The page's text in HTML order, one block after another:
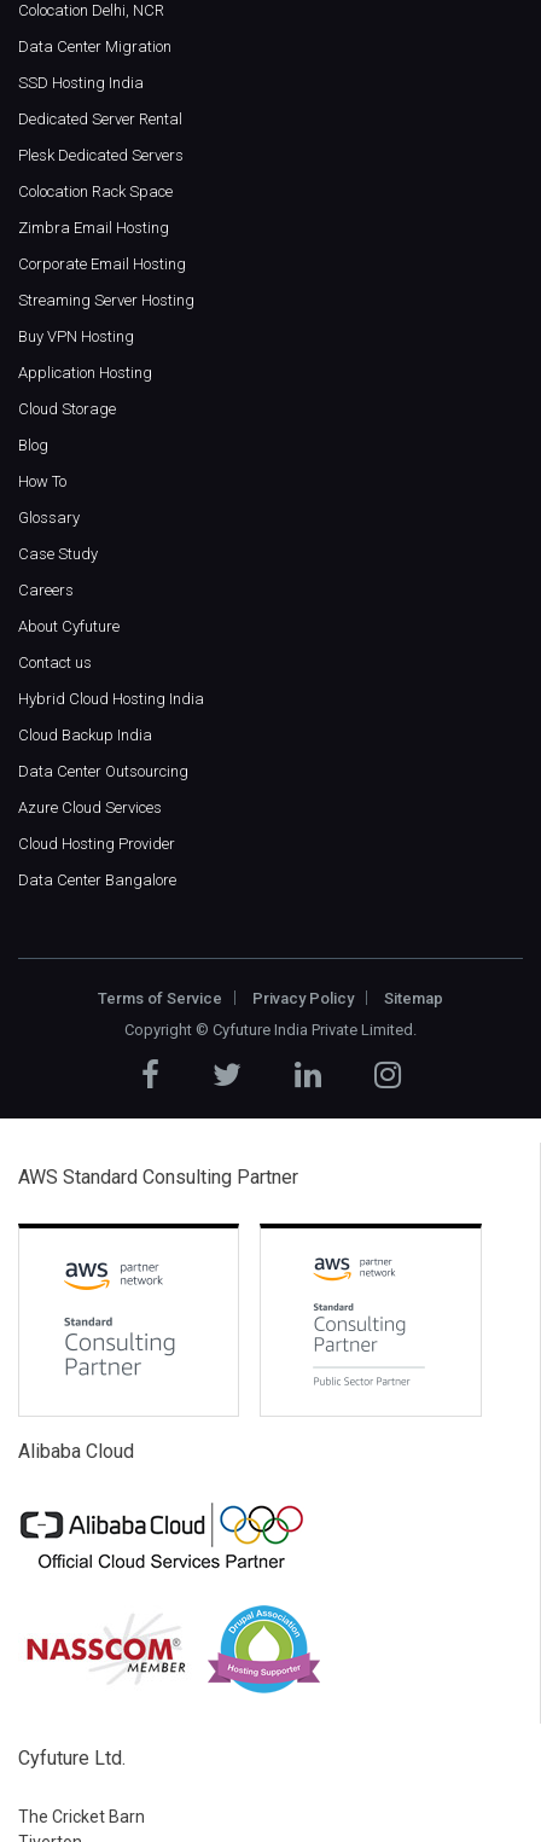
Colocation Delhi, NCR
Data Center Migration
SSD Hosting India
Dedicated Server Rental
Plesk Dedicated Servers
Colocation Rack Space
Zimbra Email Hosting
Corporate Email Hosting
Streaming Server Hosting
Buy VPN Hosting
Application Hosting
Cloud Storage
Blog
How To
Glossary
Case Study
Careers
About Cyfuture
Contact us
Hybrid Cloud Hosting India
Cloud Backup India
Data Center Outsourcing
Azure Cloud Services
Cloud Hosting Provider
Data Center Bangalore
Terms of Service Privacy Policy
Sitemap
Copyright © Cyfuture India Private Limited .
AWS Standard Consulting Partner
Alibaba Cloud
Cyfuture Ltd.
The Cricket Barn